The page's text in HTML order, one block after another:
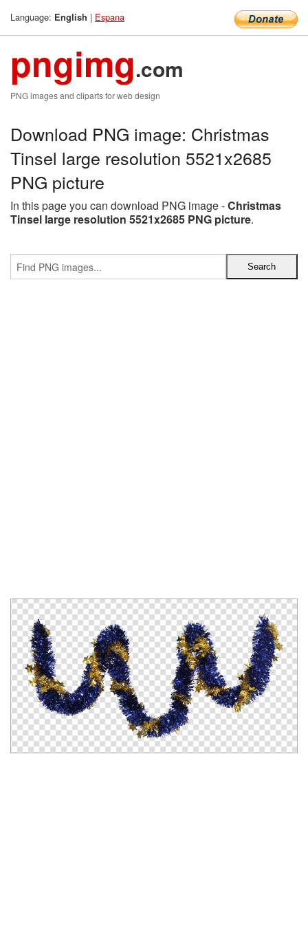
Language: English | Espana
pngimg.com
PNG images and cliparts for web design
Download PNG image: Christmas
Tinsel large resolution 5521x2685
PNG picture
In this page you can download PNG image -Christmas
Tinsel large resolution 5521x2685 PNG picture.